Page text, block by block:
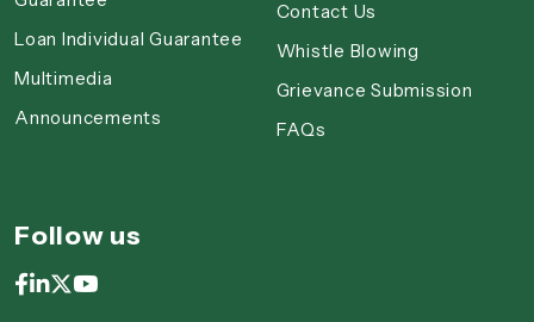
Loan Individual Guarantee
Multimedia
Announcements
Contact Us
Whistle Blowing
Grievance Submission
FAQs
Follow us